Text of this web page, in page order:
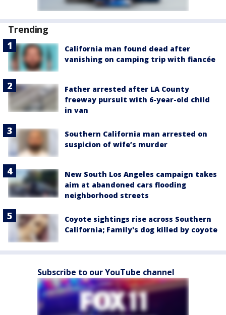
Trending
California man found dead after
vanishing on camping trip with fiancée
Father arrested after LA County
freeway pursuit with 6-year-old child
in van
Southern California man arrested on
suspicion of wife’s murder
New South Los Angeles campaign takes
aim at abandoned cars flooding
neighborhood streets
Coyote sightings rise across Southern
California; Family's dog killed by coyote
Subscribe to our YouTube channel